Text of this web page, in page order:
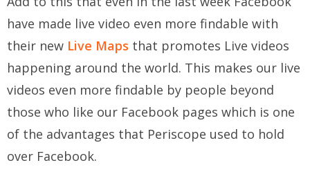
have made live video even more findable with
their new Live Maps that promotes Live videos
happening around the world. This makes our live
videos even more findable by people beyond
those who like our Facebook pages which is one
of the advantages that Periscope used to hold
over Facebook.